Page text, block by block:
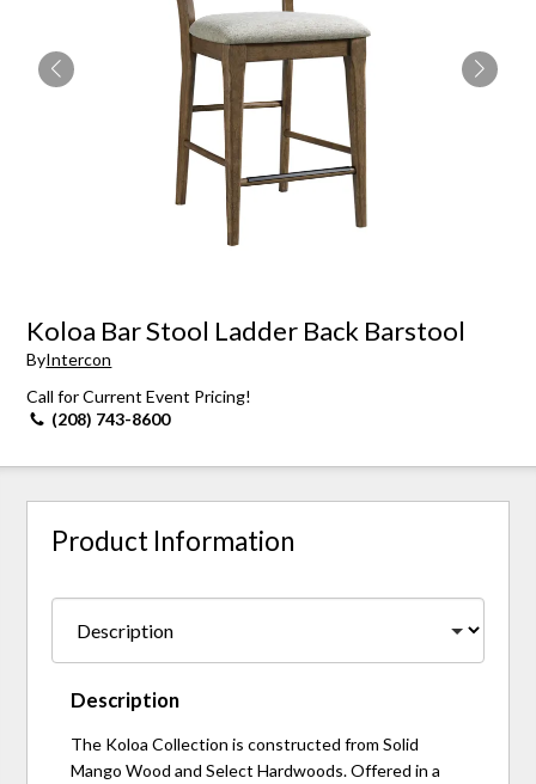
Koloa Bar Stool Ladder Back Barstool
ByIntercon
Call for Current Event Pricing!
(208) 743-8600
Product Information
Description
The Koloa Collection is constructed from Solid
Mango Wood and Select Hardwoods. Offered in a